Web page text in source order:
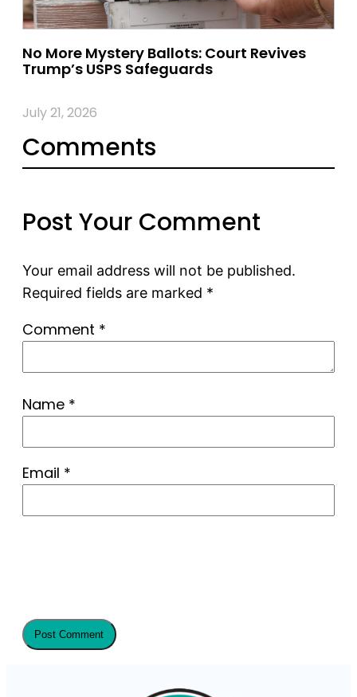
No More Mystery Ballots: Court Revives
Trump’s USPS Safeguards
July 21, 2026
Comments
Post Your Comment
Your email address will not be published.
Required fields are marked *
Comment *
Name *
Email *